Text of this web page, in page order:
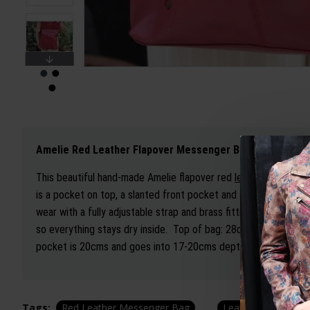
Amelie Red Leather Flapover Messenger Bag
This beautiful hand-made Amelie flapover red leather
is a pocket on top, a slanted front pocket and a back zipped
wear with a fully adjustable strap and brass fittings. It has a
so everything stays dry inside. Top of bag: 28cms wide,
pocket is 20cms and goes into 17-20cms depth, the back